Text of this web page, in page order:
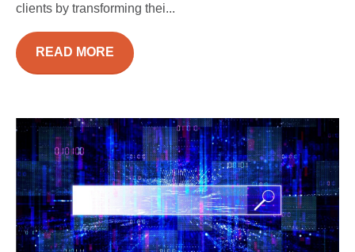
clients by transforming thei...
READ MORE